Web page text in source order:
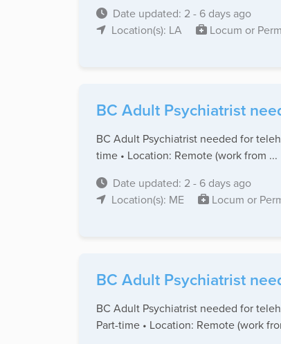
Date updated: 2 - 6 days ago
Location(s): LA
Locum or
BC Adult Psychiatrist
BC Adult Psychiatrist needed for
time • Location: Remote (work from ...
Date updated: 2 - 6 days ago
Location(s): ME
Locum or
BC Adult Psychiatrist
BC Adult Psychiatrist needed for
Part-time • Location: Remote (work